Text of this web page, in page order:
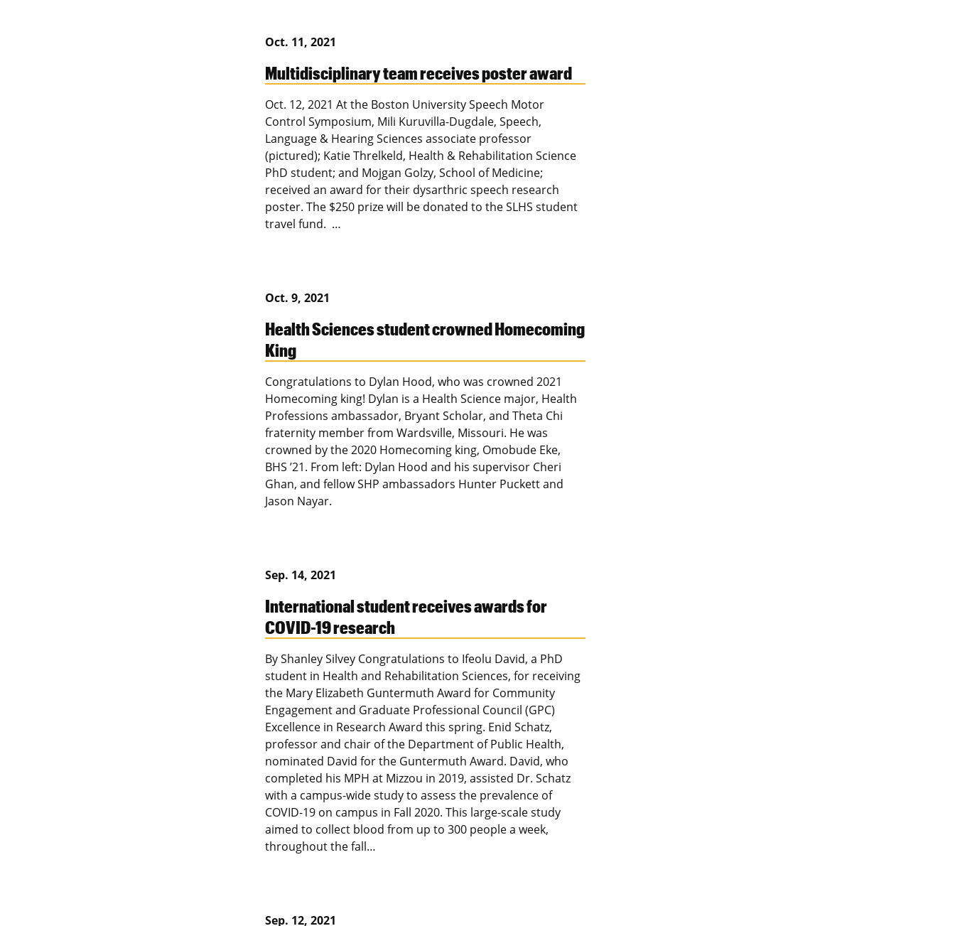
Oct. 11, 2021
Multidisciplinary team receives poster award
Oct. 12, 2021 At the Boston University Speech Motor
Control Symposium, Mili Kuruvilla-Dugdale, Speech,
Language & Hearing Sciences associate professor
(pictured); Katie Threlkeld, Health & Rehabilitation Science
PhD student; and Mojgan Golzy, School of Medicine;
received an award for their dysarthric speech research
poster. The $250 prize will be donated to the SLHS student
travel fund. …
Oct. 9, 2021
Health Sciences student crowned Homecoming
King
Congratulations to Dylan Hood, who was crowned 2021
Homecoming king! Dylan is a Health Science major, Health
Professions ambassador, Bryant Scholar, and Theta Chi
fraternity member from Wardsville, Missouri. He was
crowned by the 2020 Homecoming king, Omobude Eke,
BHS ’21. From left: Dylan Hood and his supervisor Cheri
Ghan, and fellow SHP ambassadors Hunter Puckett and
Jason Nayar.
Sep. 14, 2021
International student receives awards for
COVID-19 research
By Shanley Silvey Congratulations to Ifeolu David, a PhD
student in Health and Rehabilitation Sciences, for receiving
the Mary Elizabeth Guntermuth Award for Community
Engagement and Graduate Professional Council (GPC)
Excellence in Research Award this spring. Enid Schatz,
professor and chair of the Department of Public Health,
nominated David for the Guntermuth Award. David, who
completed his MPH at Mizzou in 2019, assisted Dr. Schatz
with a campus-wide study to assess the prevalence of
COVID-19 on campus in Fall 2020. This large-scale study
aimed to collect blood from up to 300 people a week,
throughout the fall…
Sep. 12, 2021